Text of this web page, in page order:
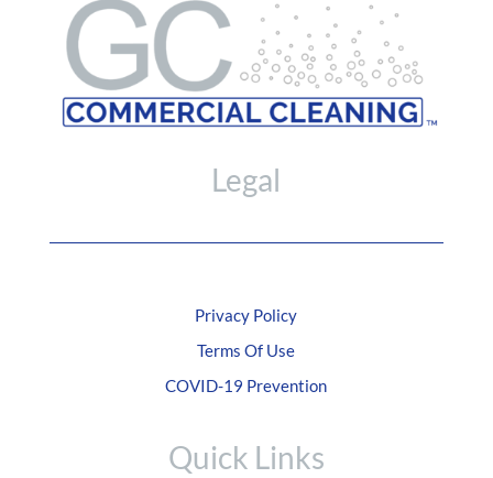
Legal
Privacy Policy
Terms Of Use
COVID-19 Prevention
Quick Links